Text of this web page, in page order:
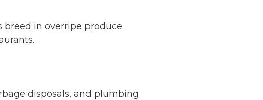
breed in overripe produce
disposals, and plumbing